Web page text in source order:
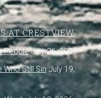
AT CRESTVIEW
People July 26, 2026
Still Sin July 19,